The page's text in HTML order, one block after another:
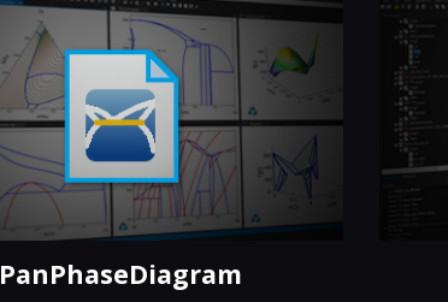
PanPhaseDiagram